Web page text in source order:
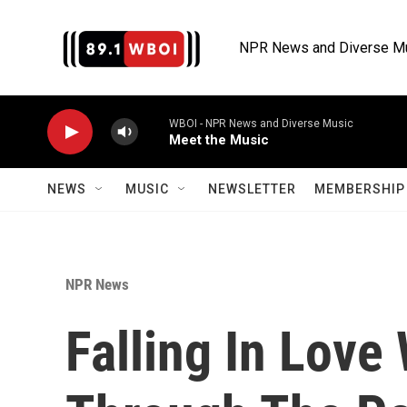
NPR News and Diverse
WBOI - NPR News and Diverse Music
Meet the Music
NEWS MUSIC NEWSLETTER
NPR News
Falling In Love